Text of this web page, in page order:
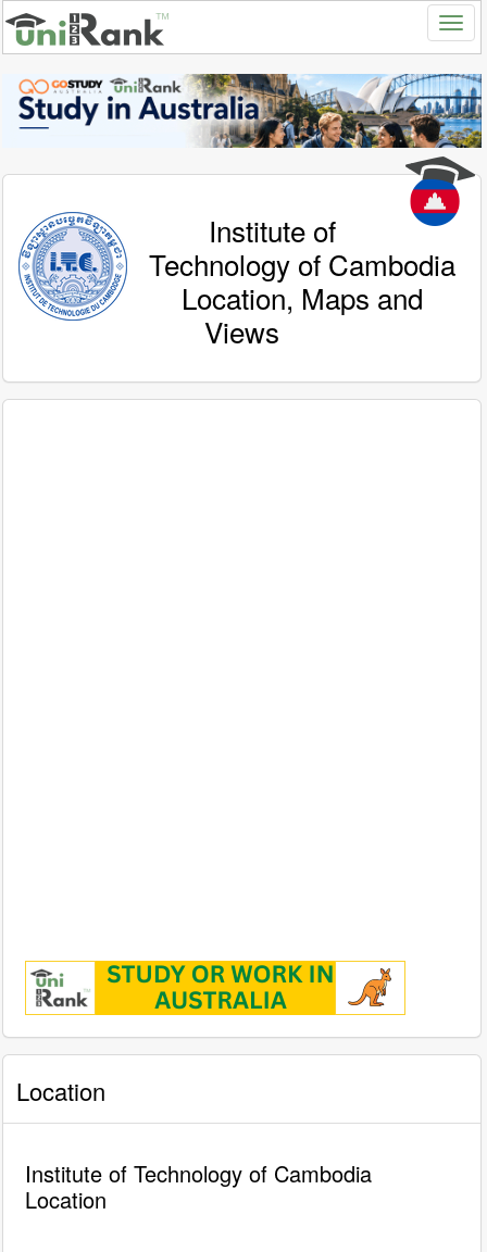
Institute of
Technology of Cambodia
Location, Maps and
Views
Location
Institute of Technology of Cambodia
Location